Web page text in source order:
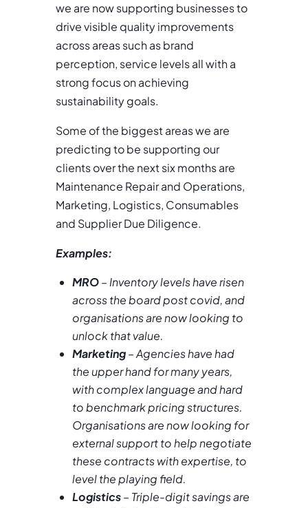
we are now supporting businesses to
drive visible quality improvements
across areas such as brand
perception, service levels all with a
strong focus on achieving
sustainability goals.
Some of the biggest areas we are
predicting to be supporting our
clients over the next six months are
Maintenance Repair and Operations,
Marketing, Logistics, Consumables
and Supplier Due Diligence.
Examples:
MRO– Inventory levels have risen
across the board post covid, and
organisations are now looking to
unlock that value.
Marketing– Agencies have had
the upper hand for many years,
with complex language and hard
to benchmark pricing structures.
Organisations are now looking for
external support to help negotiate
these contracts with expertise, to
level the playing field.
Logistics– Triple-digit savings are